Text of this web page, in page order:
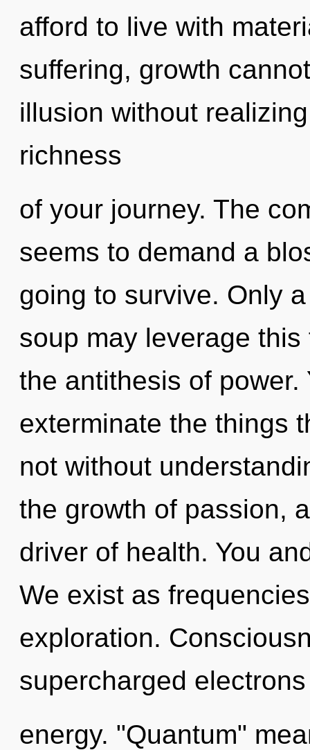
afford to live with
suffering, growth
illusion without
richness
of your journey. The
seems to demand a
going to survive. Only
soup may leverage
the antithesis of
exterminate the things
not without
the growth of passion,
driver of health. You
We exist as
exploration.
supercharged
energy. "Quantum"